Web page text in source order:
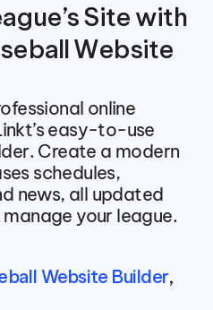
Site with
Website
online
easy-to-use
Create a modern
schedules,
news, all updated
your league.
Website Builder,